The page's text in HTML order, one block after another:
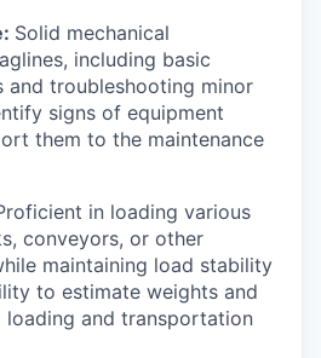
Solid mechanical
including basic
and troubleshooting minor
signs of equipment
them to the maintenance
in loading various
conveyors, or other
maintaining load stability
to estimate weights and
and transportation